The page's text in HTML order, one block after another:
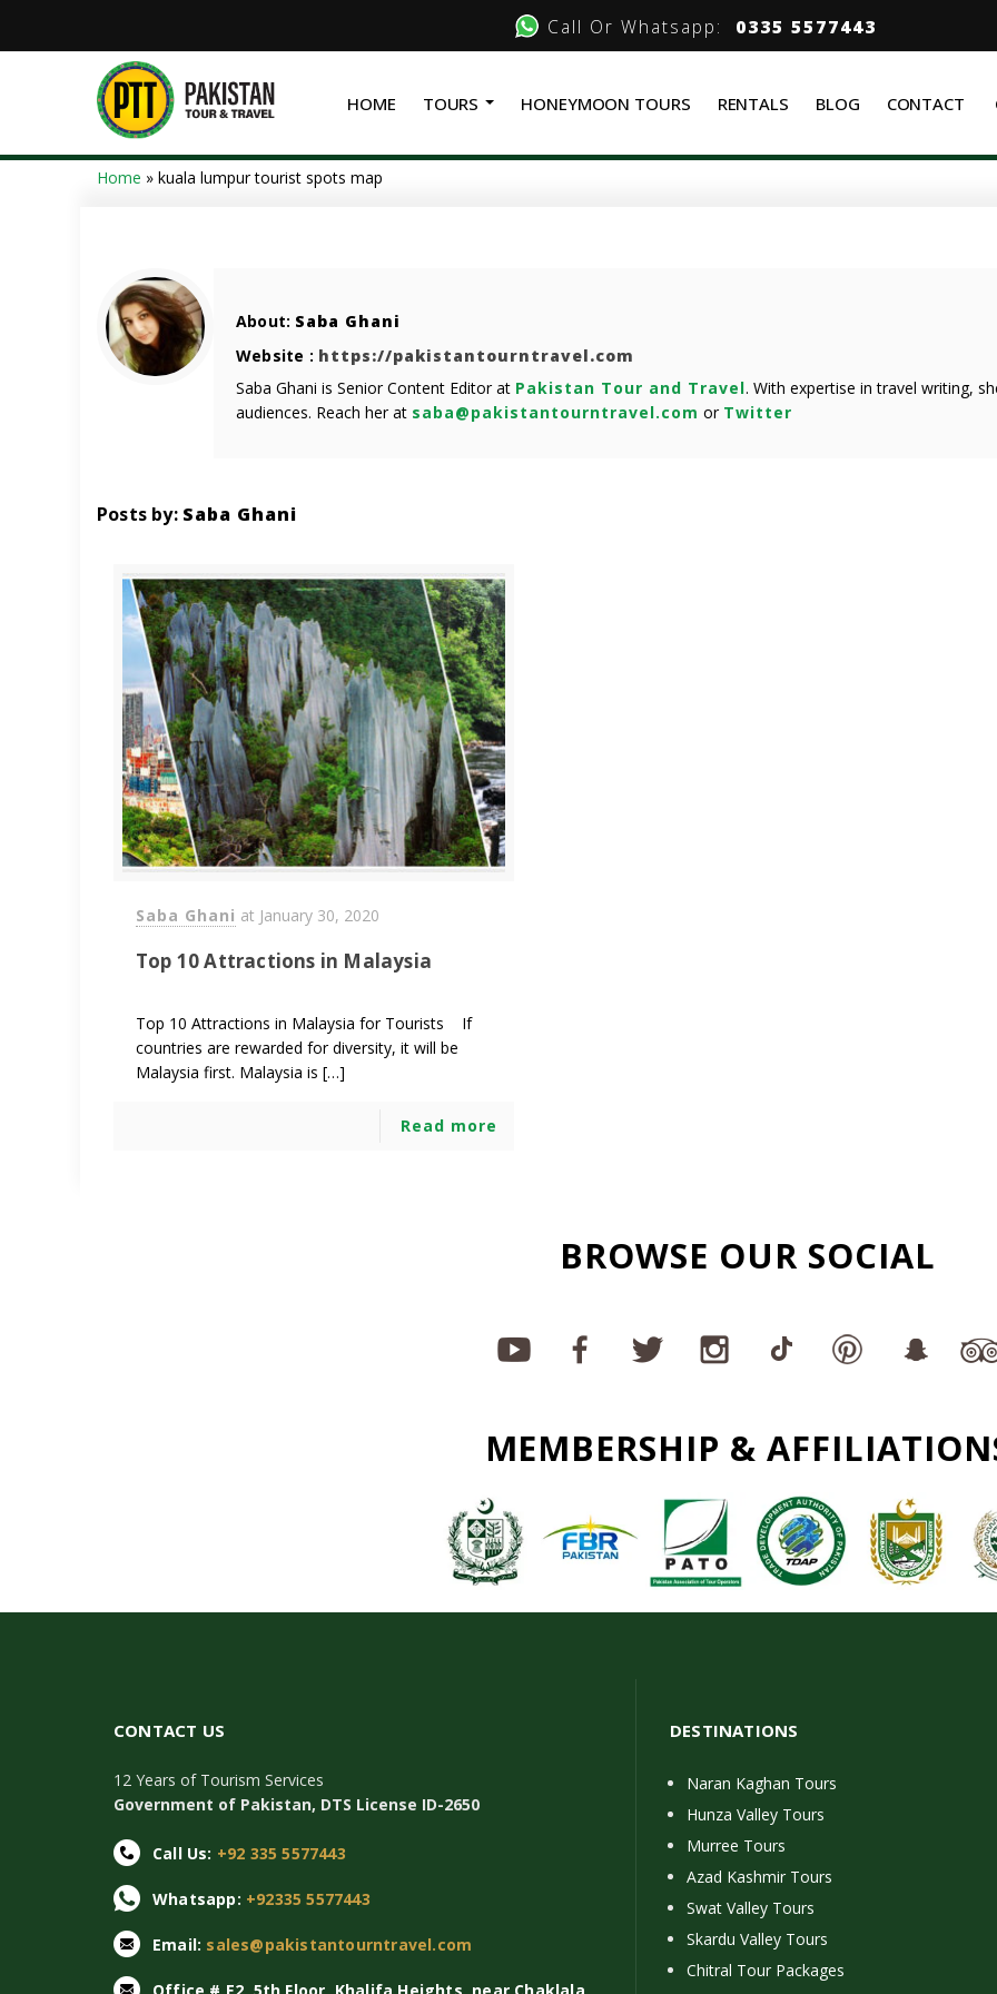
Call Or Whatsapp: 0335 5577443
HOME TOURS HONEYMOON TOURS RENTALS BLOG CONTACT
Home » kuala lumpur tourist spots map
About: Saba Ghani
Website : https://pakistantourntravel.com
Saba Ghani is Senior Content Editor at Pakistan Tour and Travel. With expertise in travel writing,
audiences. Reach her at saba@pakistantourntravel.com or Twitter
Posts by: Saba Ghani
Saba Ghani at January 30, 2020
Top 10 Attractions in Malaysia
Top 10 Attractions in Malaysia for Tourists If
countries are rewarded for diversity, it will be
Malaysia first. Malaysia is […]
Read more
BROWSE OUR SOCIAL
MEMBERSHIP &
CONTACT US
12 Years of Tourism Services
Government of Pakistan, DTS License ID-2650
Call Us: +92 335 5577443
Whatsapp: +92335 5577443
Email: sales@pakistantourntravel.com
DESTINATIONS
Naran Kaghan Tours
Hunza Valley Tours
Murree Tours
Azad Kashmir Tours
Swat Valley Tours
Skardu Valley Tours
Chitral Tour Packages